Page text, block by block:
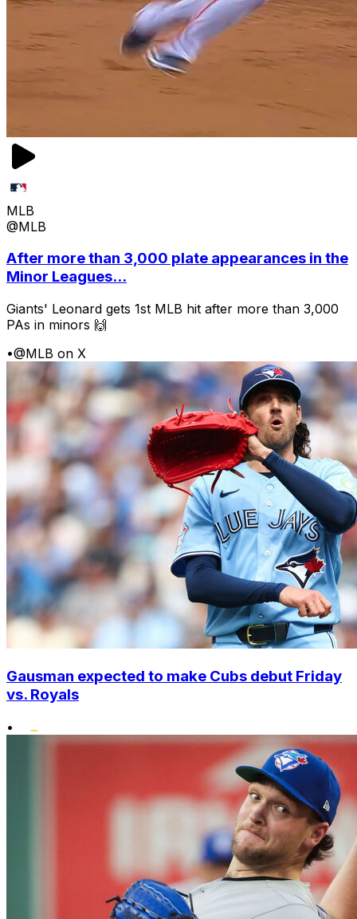
MLB
@MLB
After more than 3,000 plate appearances in the
Minor Leagues...
Giants' Leonard gets 1st MLB hit after more than 3,000
PAs in minors 🙌
•@MLB on X
Gausman expected to make Cubs debut Friday
vs. Royals
•